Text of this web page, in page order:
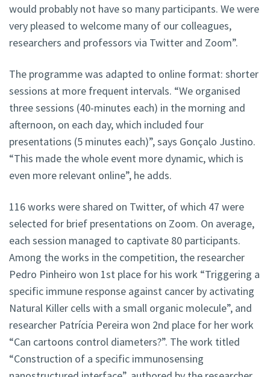
would probably not have so many participants. We were
very pleased to welcome many of our colleagues,
researchers and professors via Twitter and Zoom”.
The programme was adapted to online format: shorter
sessions at more frequent intervals. “We organised
three sessions (40-minutes each) in the morning and
afternoon, on each day, which included four
presentations (5 minutes each)”, says Gonçalo Justino.
“This made the whole event more dynamic, which is
even more relevant online”, he adds.
116 works were shared on Twitter, of which 47 were
selected for brief presentations on Zoom. On average,
each session managed to captivate 80 participants.
Among the works in the competition, the researcher
Pedro Pinheiro won 1st place for his work “Triggering a
specific immune response against cancer by activating
Natural Killer cells with a small organic molecule”, and
researcher Patrícia Pereira won 2nd place for her work
“Can cartoons control diameters?”. The work titled
“Construction of a specific immunosensing